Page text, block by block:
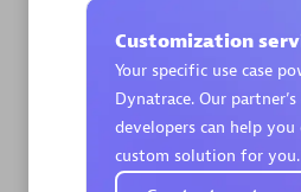
Customization
Your specific use case
Dynatrace. Our
developers can help you
custom solution for you.